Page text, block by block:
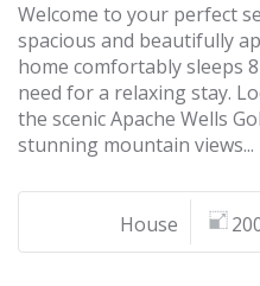
Welcome to your perfect
spacious and beautifully
home comfortably sleeps
need for a relaxing stay.
the scenic Apache Wells
stunning mountain views...
House